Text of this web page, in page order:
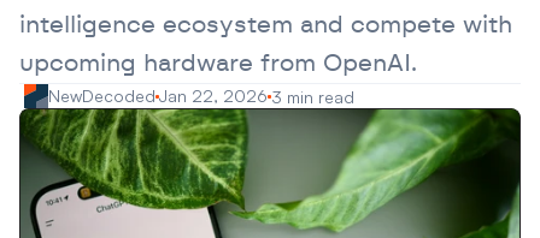
Careers
Advertise
Contact
intelligence ecosystem and compete with
upcoming hardware from OpenAI.
NewDecoded Jan 22, 2026 3 min read
Careers
Advertise
Contact